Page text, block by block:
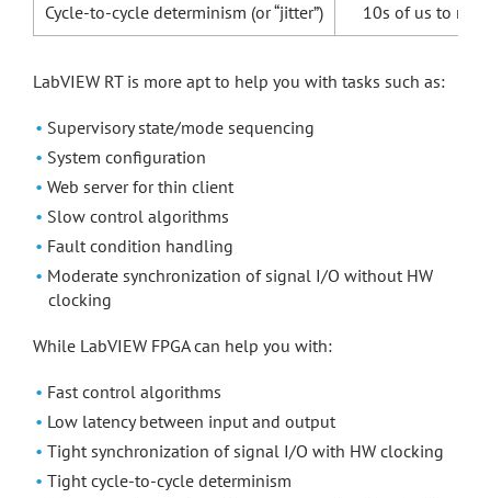
Cycle-to-cycle determinism (or “jitter”) 10s of us to ms
LabVIEW RT is more apt to help you with tasks such as:
Supervisory state/mode sequencing
System configuration
Web server for thin client
Slow control algorithms
Fault condition handling
Moderate synchronization of signal I/O without HW
clocking
While LabVIEW FPGA can help you with:
Fast control algorithms
Low latency between input and output
Tight synchronization of signal I/O with HW clocking
Tight cycle-to-cycle determinism